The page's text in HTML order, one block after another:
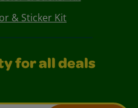
& Sticker Kit
for all deals